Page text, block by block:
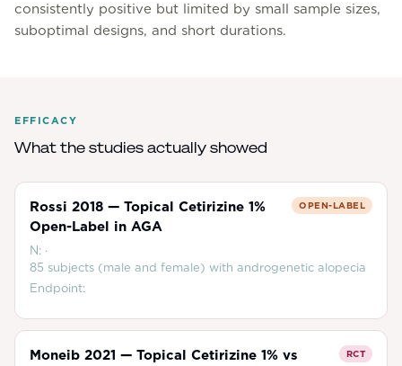
consistently positive but limited by small sample sizes,
suboptimal designs, and short durations.
EFFICACY
What the studies actually showed
Rossi 2018 — Topical Cetirizine 1%
Open-Label in AGA
OPEN-LABEL
N: ·
85 subjects (male and female) with androgenetic alopecia
Endpoint:
Moneib 2021 — Topical Cetirizine 1% vs
RCT